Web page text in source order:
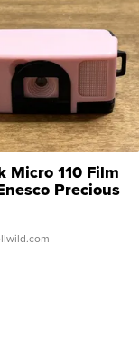
Micro 110 Film
Precious